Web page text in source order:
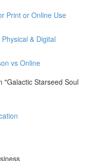
Print or Online Use
& Digital
vs Online
"Galactic Starseed Soul